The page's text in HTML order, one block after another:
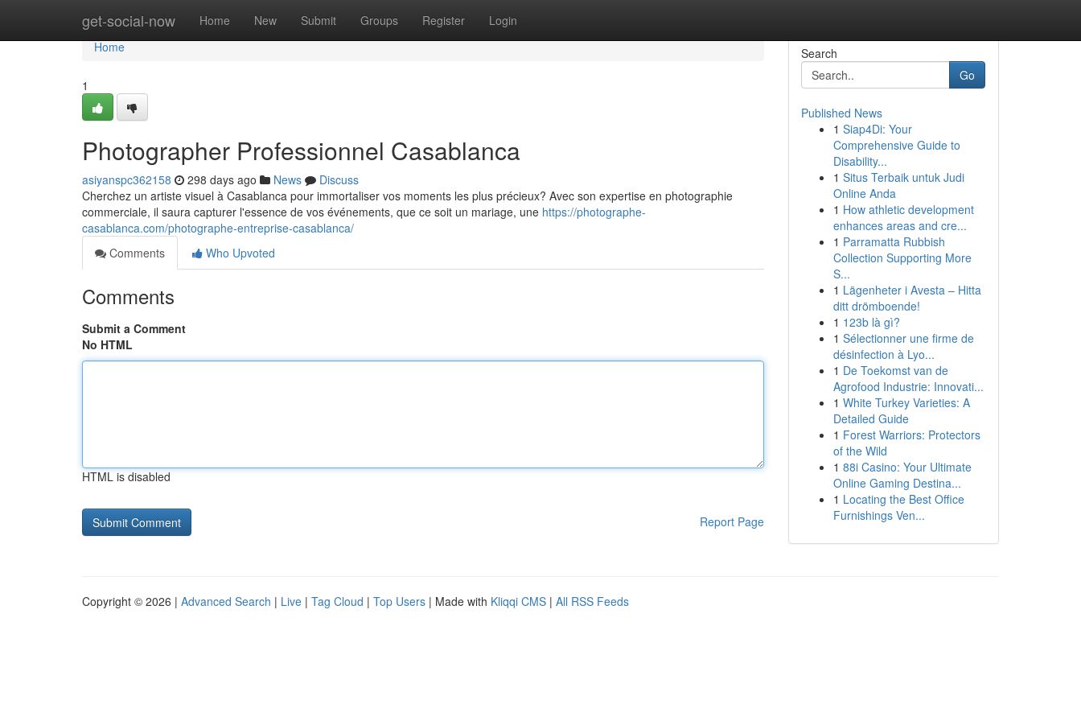
get-social-now Home New Submit Groups Register Login
Home
Home
1
Photographer Professionnel Casablanca
asiyanspc362158 298 days ago News
Discuss
Cherchez un artiste visuel à Casablanca pour immortaliser vos moments les plus précieux? Avec son expertise en photographie
commerciale, il saura capturer l'essence de vos événements, que ce soit un mariage, une https://photographe-
casablanca.com/photographe-entreprise-casablanca/
Comments
Who Upvoted
Comments
Submit a Comment
No HTML
HTML is disabled
Report Page
Search
Go
Published News
1 Siap4Di: Your
Comprehensive Guide to
Disability...
1 Situs Terbaik untuk Judi
Online Anda
1 How athletic development
enhances areas and cre...
1 Parramatta Rubbish
Collection Supporting More
S...
1 Lägenheter i Avesta – Hitta
ditt drömboende!
1 123b là gì?
1 Sélectionner une firme de
désinfection à Lyo...
1 De Toekomst van de
Agrofood Industrie: Innovati...
1 White Turkey Varieties: A
Detailed Guide
1 Forest Warriors: Protectors
of the Wild
1 88i Casino: Your Ultimate
Online Gaming Destina...
1 Locating the Best Office
Furnishings Ven...
Copyright © 2026 | Advanced Search | Live | Tag Cloud | Top Users | Made with Kliqqi CMS | All RSS Feeds